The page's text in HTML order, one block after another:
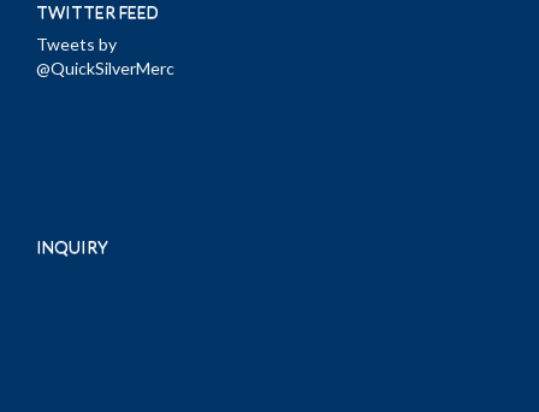
TWITTER FEED
Tweets by
@QuickSilverMerc
INQUIRY